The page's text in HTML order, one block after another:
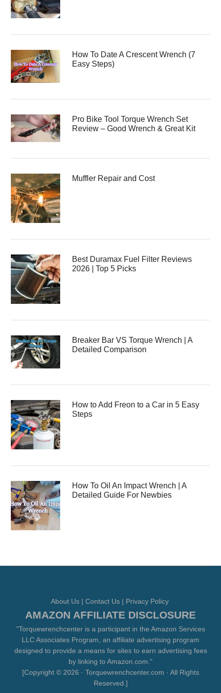
How To Date A Crescent Wrench (7
Easy Steps)
Pro Bike Tool Torque Wrench Set
Review – Good Wrench & Great Kit
Muffler Repair and Cost
Best Duramax Fuel Filter Reviews
2026 | Top 5 Picks
Breaker Bar VS Torque Wrench | A
Detailed Comparison
How to Add Freon to a Car in 5 Easy
Steps
How To Oil An Impact Wrench | A
Detailed Guide For Newbies
About Us| Contact Us| Privacy Policy
AMAZON AFFILIATE DISCLOSURE
"Torquewrenchcenter is a participant in the Amazon Services
LLC Associates Program, an affiliate advertising program
designed to provide a means for sites to earn advertising fees
by linking to Amazon.com."
[Copyright © 2026 · Torquewrenchcenter.com · All Rights
Reserved.]